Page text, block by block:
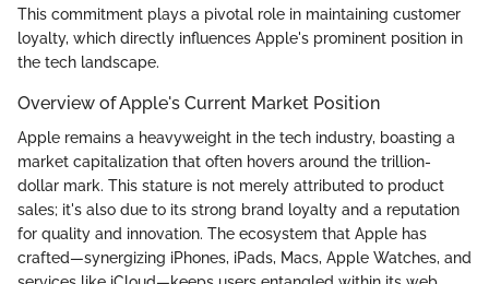
This commitment plays a pivotal role in maintaining customer
loyalty, which directly influences Apple's prominent position in
the tech landscape.
Overview of Apple's Current Market Position
Apple remains a heavyweight in the tech industry, boasting a
market capitalization that often hovers around the trillion-
dollar mark. This stature is not merely attributed to product
sales; it's also due to its strong brand loyalty and a reputation
for quality and innovation. The ecosystem that Apple has
crafted—synergizing iPhones, iPads, Macs, Apple Watches, and